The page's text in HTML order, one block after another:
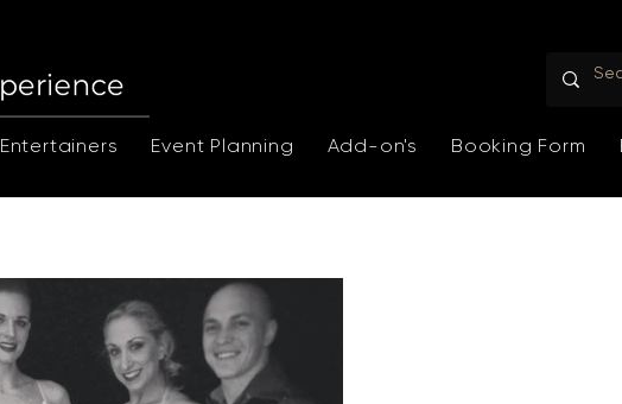
Entertainers Event Planning Add-on's Booking Form